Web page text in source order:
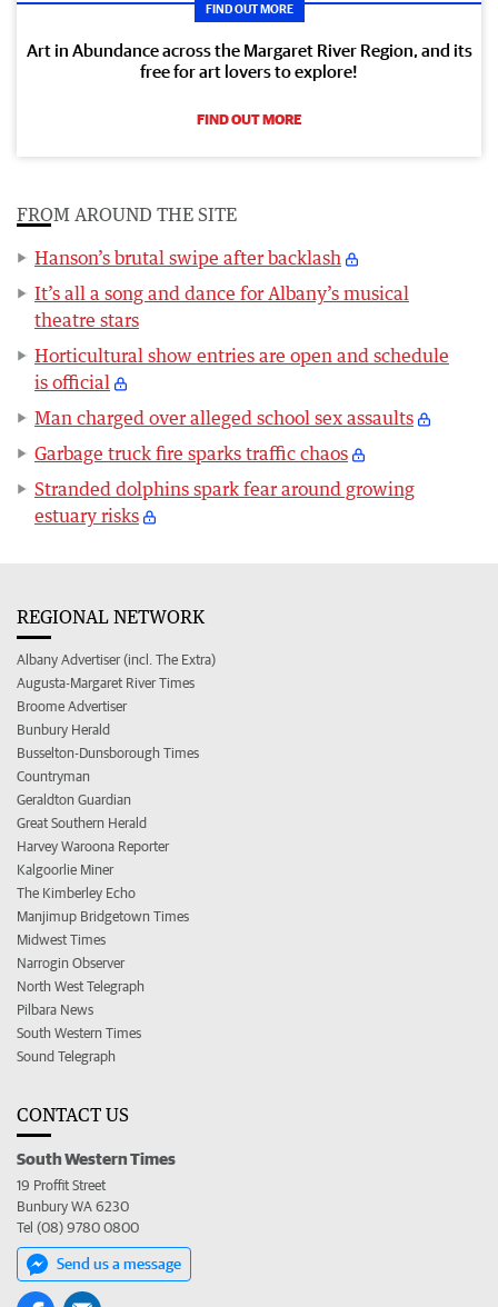
FIND OUT MORE
Art in Abundance across the Margaret River Region, and its
free for art lovers to explore!
FIND OUT MORE
FROM AROUND THE SITE
Hanson’s brutal swipe after backlash
It’s all a song and dance for Albany’s musical
theatre stars
Horticultural show entries are open and schedule
is official
Man charged over alleged school sex assaults
Garbage truck fire sparks traffic chaos
Stranded dolphins spark fear around growing
estuary risks
REGIONAL NETWORK
Albany Advertiser (incl. The Extra)
Augusta-Margaret River Times
Broome Advertiser
Bunbury Herald
Busselton-Dunsborough Times
Countryman
Geraldton Guardian
Great Southern Herald
Harvey Waroona Reporter
Kalgoorlie Miner
The Kimberley Echo
Manjimup Bridgetown Times
Midwest Times
Narrogin Observer
North West Telegraph
Pilbara News
South Western Times
Sound Telegraph
CONTACT US
South Western Times
19 Proffit Street
Bunbury WA 6230
Tel (08) 9780 0800
Send us a message